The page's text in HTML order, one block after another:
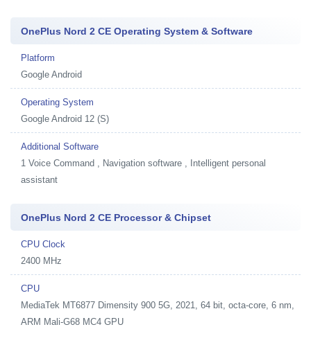
OnePlus Nord 2 CE Operating System & Software
Platform
Google Android
Operating System
Google Android 12 (S)
Additional Software
1 Voice Command , Navigation software , Intelligent personal
assistant
OnePlus Nord 2 CE Processor & Chipset
CPU Clock
2400 MHz
CPU
MediaTek MT6877 Dimensity 900 5G, 2021, 64 bit, octa-core, 6 nm,
ARM Mali-G68 MC4 GPU